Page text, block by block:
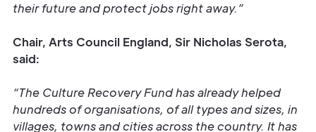
their future and protect jobs right away.”
Chair, Arts Council England, Sir Nicholas Serota,
said:
“The Culture Recovery Fund has already helped
hundreds of organisations, of all types and sizes, in
villages, towns and cities across the country. It has